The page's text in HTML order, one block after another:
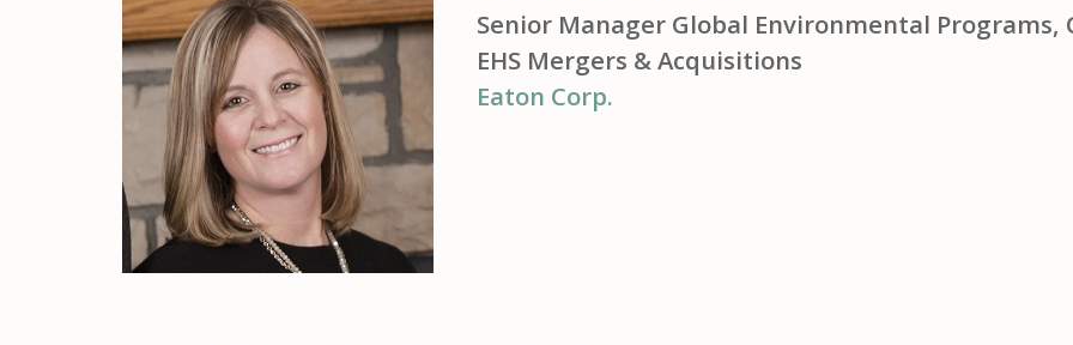
Senior Manager Global Environmental Programs,
EHS Mergers & Acquisitions
Eaton Corp.